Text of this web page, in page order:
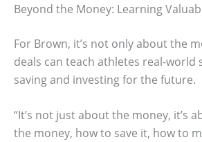
Beyond the Money: Learning
For Brown, it’s not only about the
deals can teach athletes real-
saving and investing for the future.
“It’s not just about the money, it’s
the money, how to save it, how to